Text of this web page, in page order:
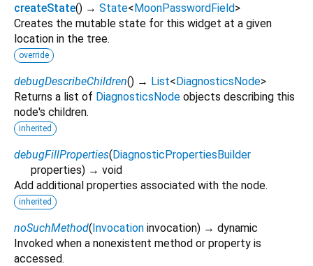
createState() → State<MoonPasswordField>
Creates the mutable state for this widget at a given
location in the tree.
override
debugDescribeChildren() → List<DiagnosticsNode>
Returns a list of DiagnosticsNode objects describing this
node's children.
inherited
debugFillProperties(DiagnosticPropertiesBuilder
properties) → void
Add additional properties associated with the node.
inherited
noSuchMethod(Invocation invocation) → dynamic
Invoked when a nonexistent method or property is
accessed.